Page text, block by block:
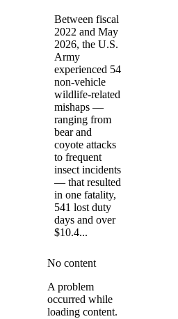
Between fiscal
2022 and May
2026, the U.S.
Army
experienced 54
non-vehicle
wildlife-related
mishaps —
ranging from
bear and
coyote attacks
to frequent
insect incidents
— that resulted
in one fatality,
541 lost duty
days and over
$10.4...
No content
A problem
occurred while
loading content.